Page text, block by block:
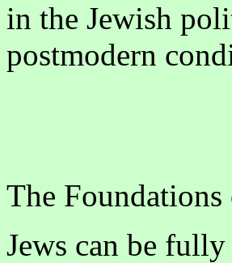
in the Jewish
postmodern
The
Jews can be